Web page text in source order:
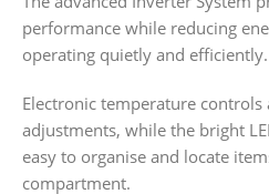
performance while reducing
operating quietly and efficiently.
Electronic temperature
adjustments, while the bright
easy to organise and locate
compartment.